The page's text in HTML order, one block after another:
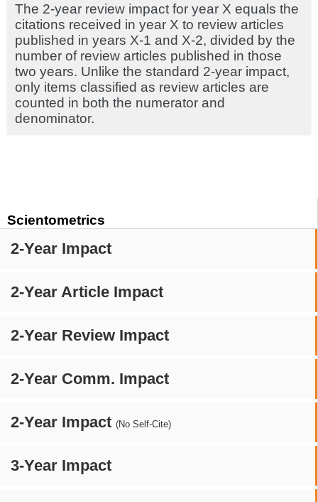
Scientometrics
2-Year Impact
2-Year Article Impact
2-Year Review Impact
2-Year Comm. Impact
2-Year Impact (No Self-Cite)
3-Year Impact
The 2-year review impact for year X equals the
citations received in year X to review articles
published in years X-1 and X-2, divided by the
number of review articles published in those
two years. Unlike the standard 2-year impact,
only items classified as review articles are
counted in both the numerator and
denominator.